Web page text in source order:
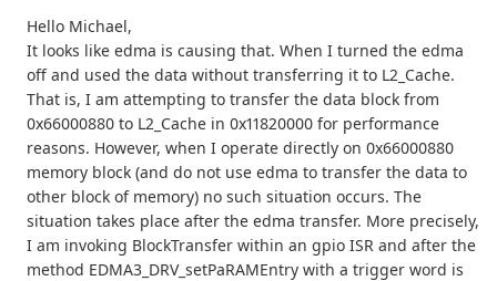
Hello Michael,
It looks like edma is causing that. When I turned the edma
off and used the data without transferring it to L2_Cache.
That is, I am attempting to transfer the data block from
0x66000880 to L2_Cache in 0x11820000 for performance
reasons. However, when I operate directly on 0x66000880
memory block (and do not use edma to transfer the data to
other block of memory) no such situation occurs. The
situation takes place after the edma transfer. More precisely,
I am invoking BlockTransfer within an gpio ISR and after the
method EDMA3_DRV_setPaRAMEntry with a trigger word is